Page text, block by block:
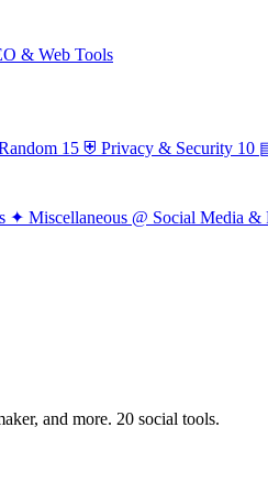
& Web Tools
15 ⛨ Privacy & Security 10
✦ Miscellaneous @ Social Media &
and more. 20 social tools.